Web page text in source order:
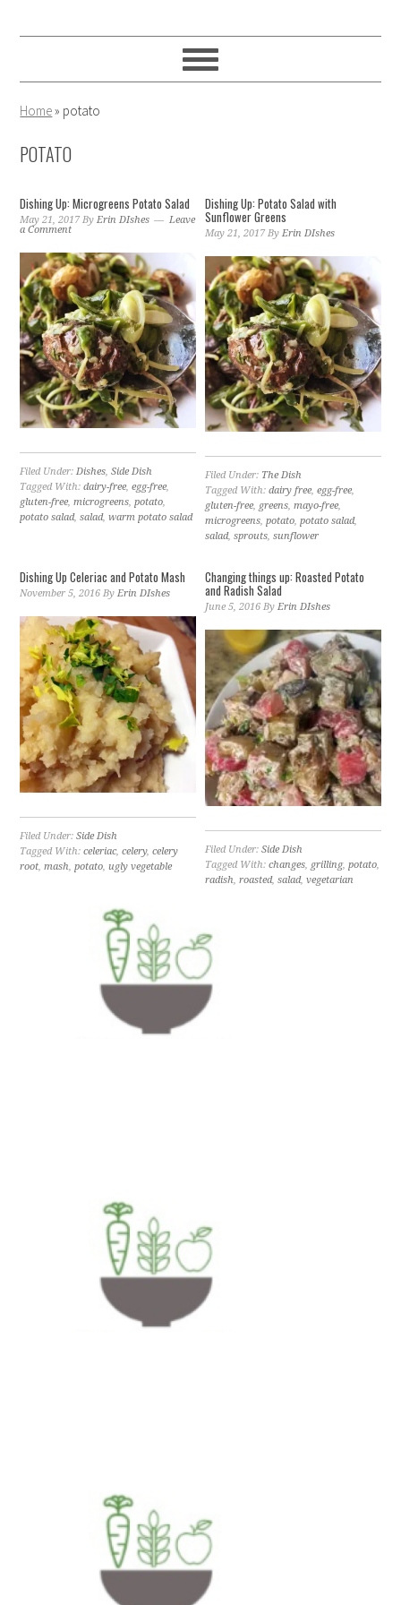
to
to
to
Home» potato
POTATO
Dishing Up: Microgreens Potato Salad
May 21, 2017 ByErin DIshes
Leave
a Comment
Filed Under:Dishes,Side Dish
Tagged With:dairy-free,egg-free,
gluten-free,microgreens,potato,
potato salad,salad,warm potato salad
Dishing Up: Potato Salad with
Sunflower Greens
May 21, 2017 ByErin DIshes
Filed Under: The Dish
Tagged With:dairy free,egg-free,
gluten-free, greens,mayo-free,
microgreens,potato,potato salad,
salad,sprouts,sunflower
Dishing Up Celeriac and Potato Mash
November 5, 2016 ByErin DIshes
Filed Under:Side Dish
Tagged With:celeriac,celery,celery
root,mash,potato,ugly vegetable
Changing things up: Roasted Potato
and Radish Salad
June 5, 2016 ByErin DIshes
Filed Under:Side Dish
Tagged With:changes, grilling,potato,
radish,roasted,salad,vegetarian